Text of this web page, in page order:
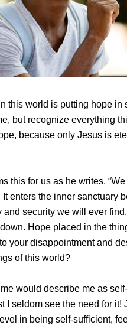
this world is putting hope in
but recognize everything
because only Jesus is
this for us as he writes,
enters the inner sanctuary
and security we will ever
Hope placed in the
your disappointment and
of this world?
would describe me as
I seldom see the need for it!
in being self-sufficient,